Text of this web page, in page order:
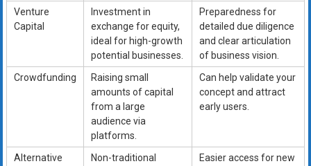
Venture
Capital
Investment in
exchange for equity,
ideal for high-growth
potential businesses.
Preparedness for
detailed due diligence
and clear articulation
of business vision.
Crowdfunding
Raising small
amounts of capital
from a large
audience via
platforms.
Can help validate your
concept and attract
early users.
Alternative
Non-traditional
Easier access for new